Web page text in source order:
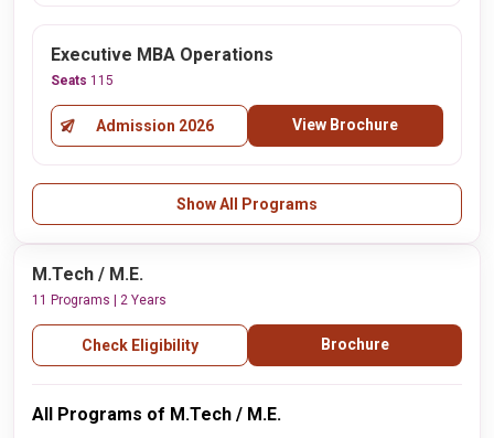
Executive MBA Operations
Seats 115
Admission 2026 View Brochure
Show All Programs
M.Tech / M.E.
11 Programs | 2 Years
Check Eligibility Brochure
All Programs of M.Tech / M.E.